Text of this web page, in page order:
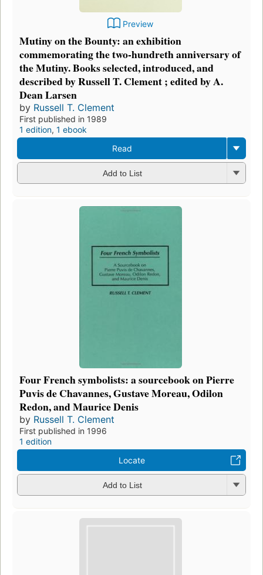
Preview
Mutiny on the Bounty: an exhibition
commemorating the two-hundreth anniversary of
the Mutiny. Books selected, introduced, and
described by Russell T. Clement ; edited by A.
Dean Larsen
by Russell T. Clement
First published in 1989
1 edition, 1 ebook
Read
Add to List
Four French symbolists: a sourcebook on Pierre
Puvis de Chavannes, Gustave Moreau, Odilon
Redon, and Maurice Denis
by Russell T. Clement
First published in 1996
1 edition
Locate
Add to List